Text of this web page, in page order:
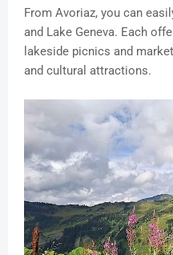
From Avoriaz, you can
and Lake Geneva. Each
lakeside picnics and
and cultural attractions.